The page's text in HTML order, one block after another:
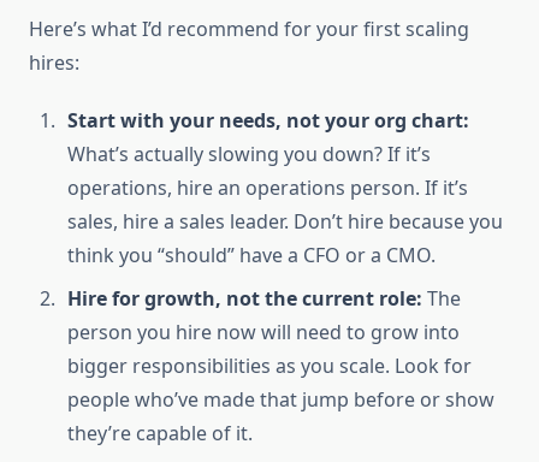
Here’s what I’d recommend for your first scaling
hires:
Start with your needs, not your org chart:
What’s actually slowing you down? If it’s
operations, hire an operations person. If it’s
sales, hire a sales leader. Don’t hire because you
think you “should” have a CFO or a CMO.
Hire for growth, not the current role: The
person you hire now will need to grow into
bigger responsibilities as you scale. Look for
people who’ve made that jump before or show
they’re capable of it.